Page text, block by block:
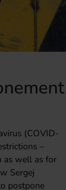
(COVID-
–
as well as for
Sergej
postpone